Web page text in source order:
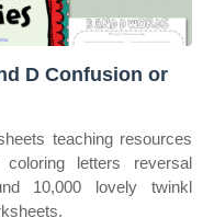
D Confusion or
teaching resources
letters reversal
10,000 lovely twinkl